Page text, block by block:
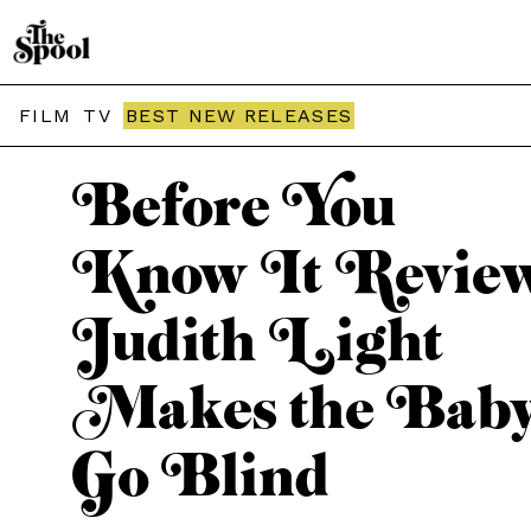
FILM TV BEST NEW RELEASES
THE SPOOL / MOVIES
Before You
Know It
Judith Light
Makes the
Go Blind